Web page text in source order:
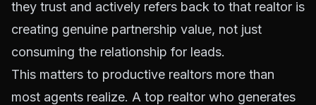
they trust and actively refers back to that realtor is
creating genuine partnership value, not just
consuming the relationship for leads.
This matters to productive realtors more than
most agents realize. A top realtor who generates